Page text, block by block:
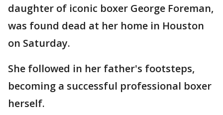
daughter of iconic boxer George Foreman,
was found dead at her home in Houston
on Saturday.
She followed in her father's footsteps,
becoming a successful professional boxer
herself.